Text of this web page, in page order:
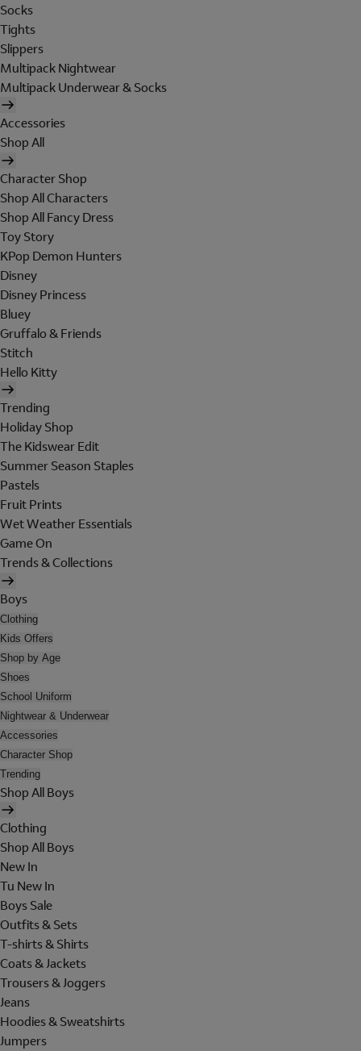
Socks
Tights
Slippers
Multipack Nightwear
Multipack Underwear & Socks
Accessories
Shop All
Character Shop
Shop All Characters
Shop All Fancy Dress
Toy Story
KPop Demon Hunters
Disney
Disney Princess
Bluey
Gruffalo & Friends
Stitch
Hello Kitty
Trending
Holiday Shop
The Kidswear Edit
Summer Season Staples
Pastels
Fruit Prints
Wet Weather Essentials
Game On
Trends & Collections
Boys
Clothing
Kids Offers
Shop by Age
Shoes
School Uniform
Nightwear & Underwear
Accessories
Character Shop
Trending
Shop All Boys
Clothing
Shop All Boys
New In
Tu New In
Boys Sale
Outfits & Sets
T-shirts & Shirts
Coats & Jackets
Trousers & Joggers
Jeans
Hoodies & Sweatshirts
Jumpers